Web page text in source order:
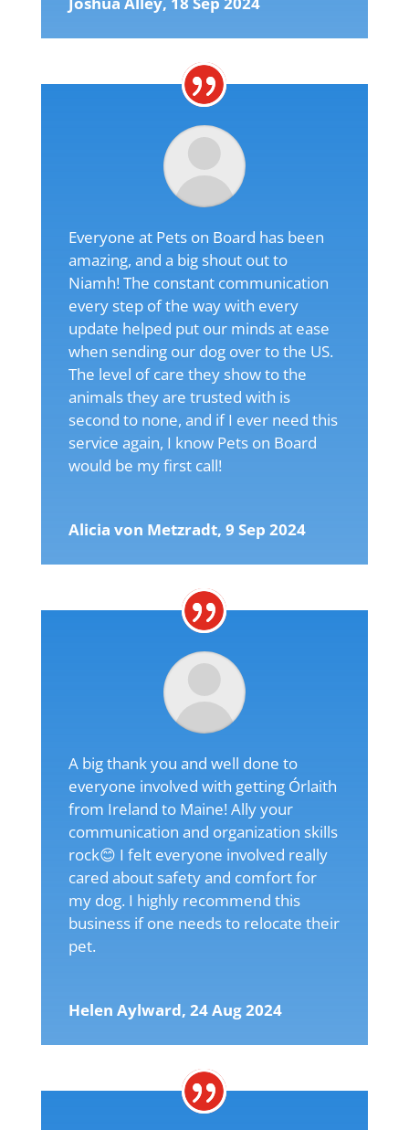
Everyone at Pets on Board has been
amazing, and a big shout out to
Niamh! The constant communication
every step of the way with every
update helped put our minds at ease
when sending our dog over to the US.
The level of care they show to the
animals they are trusted with is
second to none, and if I ever need this
service again, I know Pets on Board
would be my first call!
Alicia von Metzradt, 9 Sep 2024
A big thank you and well done to
everyone involved with getting Órlaith
from Ireland to Maine! Ally your
communication and organization skills
rock😊 I felt everyone involved really
cared about safety and comfort for
my dog. I highly recommend this
business if one needs to relocate their
pet.
Helen Aylward, 24 Aug 2024